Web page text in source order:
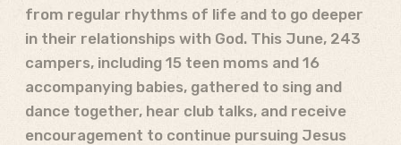
from regular rhythms of life and to go deeper
in their relationships with God. This June, 243
campers, including 15 teen moms and 16
accompanying babies, gathered to sing and
dance together, hear club talks, and receive
encouragement to continue pursuing Jesus